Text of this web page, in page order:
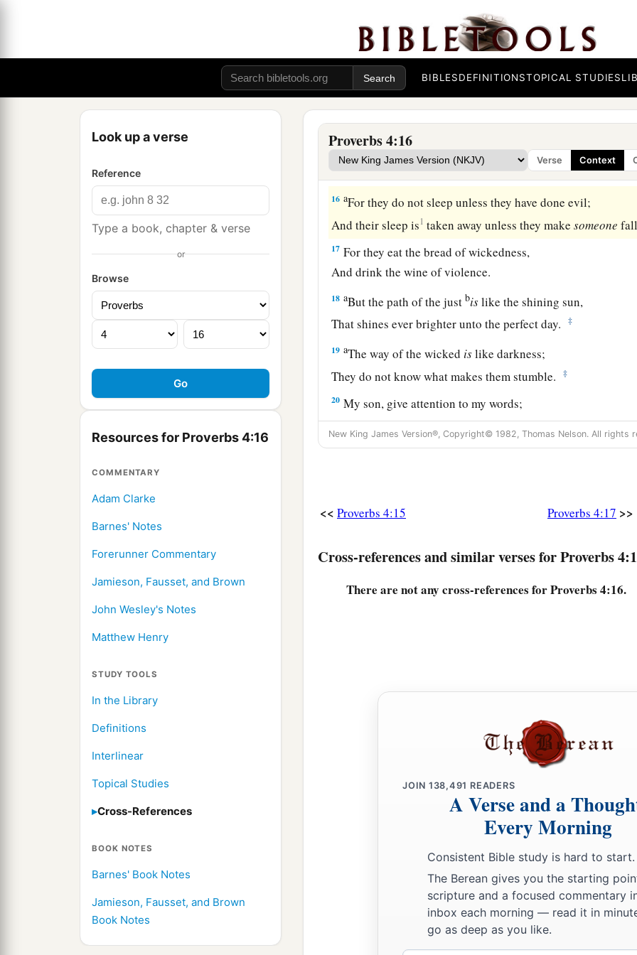
BIBLESDEFINITIONSTOPICAL STUDIES
Look up a verse
Reference
Type a book, chapter & verse
or
Browse
Resources for Proverbs 4:16
COMMENTARY
Adam Clarke
Barnes' Notes
Forerunner Commentary
Jamieson, Fausset, and Brown
John Wesley's Notes
Matthew Henry
STUDY TOOLS
In the Library
Definitions
Interlinear
Topical Studies
Cross-References
BOOK NOTES
Barnes' Book Notes
Jamieson, Fausset, and Brown
Book Notes
Proverbs 4:16
Verse Context
And when you run, you will not stumble.
Take firm hold of instruction, do not let go;
Keep her, for she
isyour life.
14 aDo not enter the path of the wicked,
And do not walk in the way of evil. ‡
15Avoid it, do not travel on it;
Turn away from it and pass on.
16 aFor they do not sleep unless they have done evil;
And their sleep is1 taken away unless they makesomeone
17 For they eat the bread of wickedness,
And drink the wine of violence.
18 aBut the path of the justbislike the shining sun,
That shines ever brighter unto the perfect day.
‡
19 aThe way of the wicked islike darkness;
They do not know what makes them stumble.
‡
20 My son, give attention to my words;
Incline your ear to my sayings.
21Do not let them depart from your eyes;
And health to all their flesh.
For out of itspringthe issues of life. ‡
Put away from you a1deceitful mouth,
Ponder the path of yourafeet,
Do not turn to the right or the left;
New King James Version®, Copyright© 1982, Thomas Nelson. All rights
<< Proverbs 4:15 Proverbs 4:17 >>
Cross-references and similar verses for Proverbs
There are not any cross-references for Proverbs 4:16.
JOIN 138,491 READERS
A Verse and a
Every Morning
Consistent Bible study is hard to start.
The Berean gives you the starting
scripture and a focused commentary
inbox each morning — read it in
go as deep as you like.